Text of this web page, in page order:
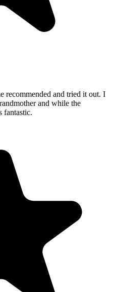
recommended and tried it out. I
and while the
fantastic.